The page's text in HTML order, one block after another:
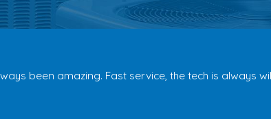
been amazing. Fast service, the tech is always